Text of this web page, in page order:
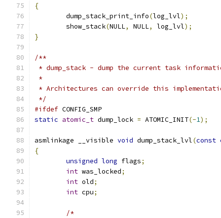
{
	dump_stack_print_info
(log_lvl);
	show_stack
(NULL, NULL, log_lvl);
}
/**
* dump_stack - dump the current task
*
* Architectures can override this
*/
#ifdef CONFIG_SMP
static atomic_t dump_lock = ATOMIC_INIT(-1);
asmlinkage __visible void dump_stack_lvl(const
{
unsigned long flags;
int was_locked;
int old;
int cpu;
/*